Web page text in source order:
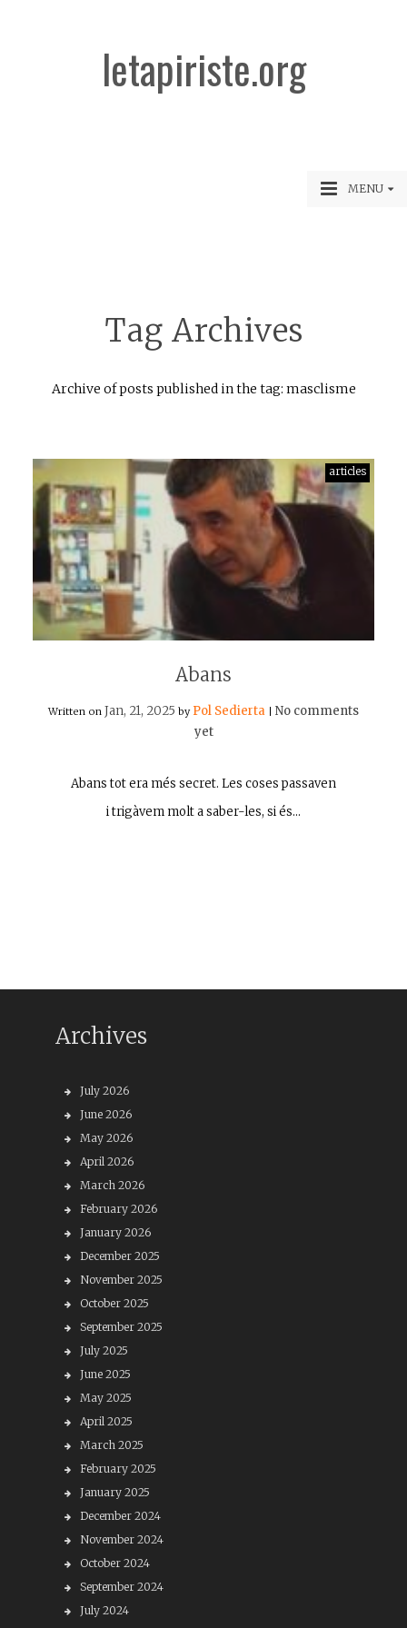
letapiriste.org
MENU
Tag Archives
Archive of posts published in the tag: masclisme
articles
Abans
Written on Jan, 21, 2025 by Pol Sedierta
No comments
yet
Abans tot era més secret. Les coses passaven
i trigàvem molt a saber-les, si és…
Archives
July 2026
June 2026
May 2026
April 2026
March 2026
February 2026
January 2026
December 2025
November 2025
October 2025
September 2025
July 2025
June 2025
May 2025
April 2025
March 2025
February 2025
January 2025
December 2024
November 2024
October 2024
September 2024
July 2024